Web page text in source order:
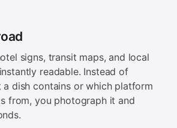
signs, transit maps, and local
readable. Instead of
a dish contains or which platform
from, you photograph it and